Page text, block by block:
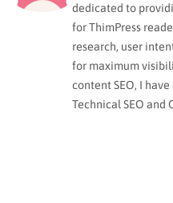
dedicated to
for ThimPress
research, user
for maximum
content SEO, I
Technical SEO and